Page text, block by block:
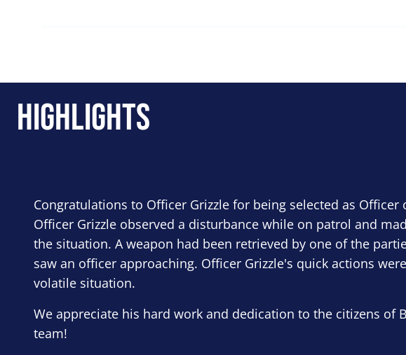
Highlights
Congratulations to Officer Grizzle for being selected as
Officer Grizzle observed a disturbance while on patrol and
the situation. A weapon had been retrieved by one of the
saw an officer approaching. Officer Grizzle's quick actions
volatile situation.
We appreciate his hard work and dedication to the citizens of
team!